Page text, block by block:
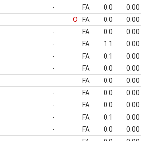
- FA 0.0
0.00
- O FA 0.0
0.00
- FA 0.0
0.00
- FA 1.1
0.00
- FA 0.1
0.00
- FA 0.0
0.00
- FA 0.0
0.00
- FA 0.0
0.00
- FA 0.0
0.00
- FA 0.1
0.00
- FA 0.0
0.00